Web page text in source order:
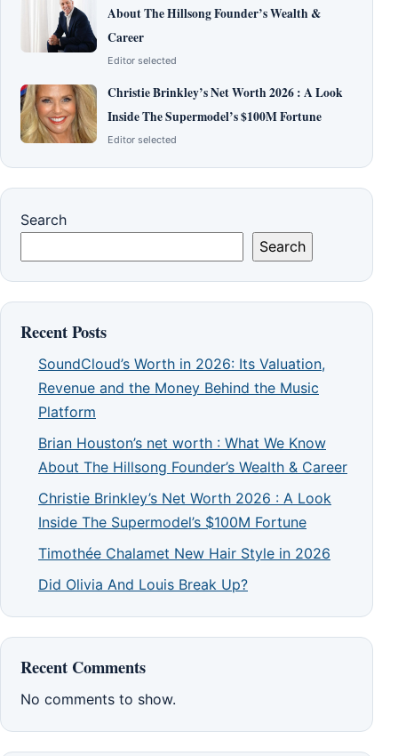
About The Hillsong Founder’s Wealth &
Career
Editor selected
Christie Brinkley’s Net Worth 2026 : A Look
Inside The Supermodel’s $100M Fortune
Editor selected
Search
Search
Recent Posts
SoundCloud’s Worth in 2026: Its Valuation,
Revenue and the Money Behind the Music
Platform
Brian Houston’s net worth : What We Know
About The Hillsong Founder’s Wealth & Career
Christie Brinkley’s Net Worth 2026 : A Look
Inside The Supermodel’s $100M Fortune
Timothée Chalamet New Hair Style in 2026
Did Olivia And Louis Break Up?
Recent Comments
No comments to show.